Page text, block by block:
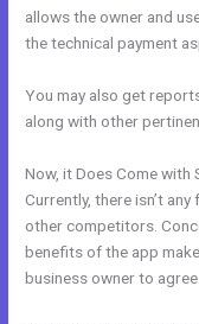
allows the owner and
the technical payment
You may also get
along with other
Now, it Does Come with
Currently, there isn’t
other competitors.
benefits of the app
business owner to